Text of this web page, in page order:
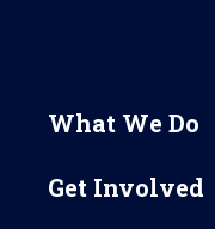
What We Do
Get Involved